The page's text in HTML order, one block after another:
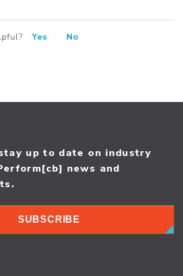
Yes No
up to date on industry
news and
SUBSCRIBE